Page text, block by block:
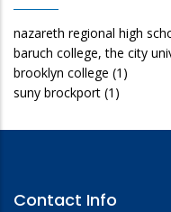
nazareth regional high
baruch college, the city
brooklyn college (1)
suny brockport (1)
Contact Info